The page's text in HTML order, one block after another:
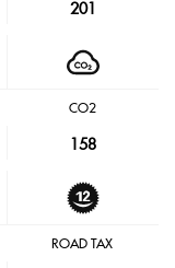
201
CO2
158
ROAD TAX